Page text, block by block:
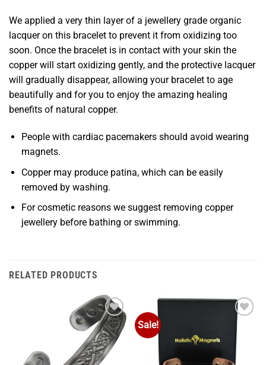
We applied a very thin layer of a jewellery grade organic
lacquer on this bracelet to prevent it from oxidizing too
soon. Once the bracelet is in contact with your skin the
copper will start oxidizing gently, and the protective lacquer
will gradually disappear, allowing your bracelet to age
beautifully and for you to enjoy the amazing healing
benefits of natural copper.
People with cardiac pacemakers should avoid wearing
magnets.
Copper may produce patina, which can be easily
removed by washing.
For cosmetic reasons we suggest removing copper
jewellery before bathing or swimming.
RELATED PRODUCTS
Add to
Wishlist
Sale!
Add to
Wishlist